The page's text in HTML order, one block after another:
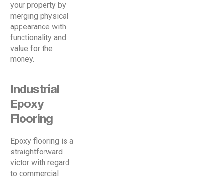
your property by
merging physical
appearance with
functionality and
value for the
money.
Industrial
Epoxy
Flooring
Epoxy flooring is a
straightforward
victor with regard
to commercial